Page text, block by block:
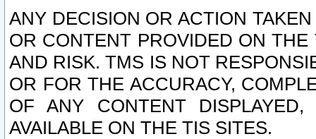
ANY DECISION OR ACTION
OR CONTENT PROVIDED ON
AND RISK. TMS IS NOT
OR FOR THE ACCURACY,
OF ANY CONTENT
AVAILABLE ON THE TIS SITES.